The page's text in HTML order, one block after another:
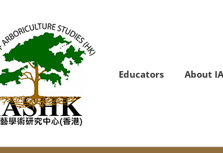
Educators About